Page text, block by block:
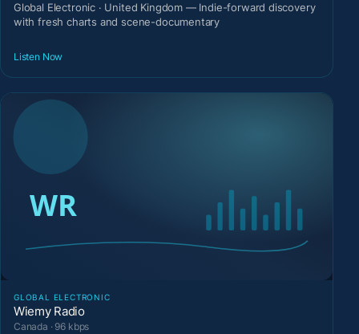
Global Electronic · United Kingdom — Indie-forward discovery
with fresh charts and scene-documentary
Listen Now
GLOBAL ELECTRONIC
Wiemy Radio
Canada · 96 kbps